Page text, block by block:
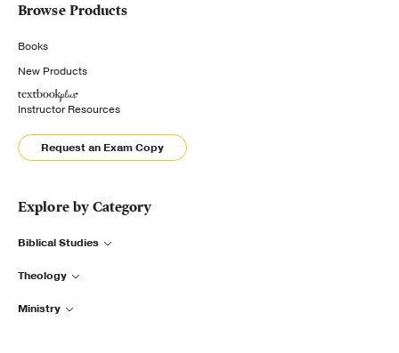
Browse Products
Books
New Products
Instructor Resources
Request an Exam Copy
Explore by Category
Biblical Studies
Theology
Ministry